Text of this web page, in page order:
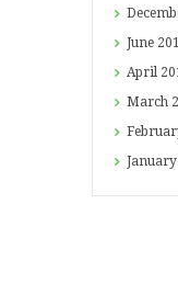
June
April
March
January